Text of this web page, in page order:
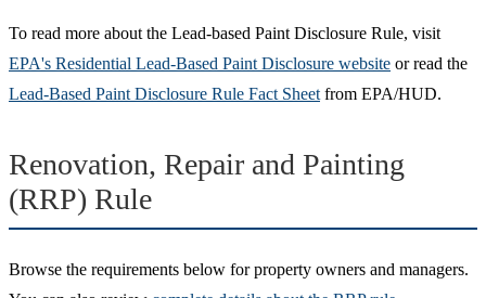
To read more about the Lead-based Paint Disclosure Rule, visit
EPA's Residential Lead-Based Paint Disclosure website or read the
Lead-Based Paint Disclosure Rule Fact Sheet from EPA/HUD.
Renovation, Repair and Painting
(RRP) Rule
Browse the requirements below for property owners and managers.